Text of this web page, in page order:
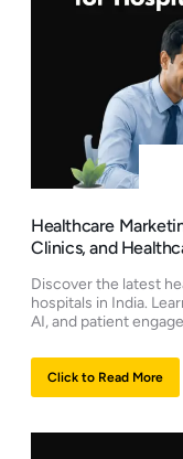
Healthcare
Clinics, and
Discover the latest
hospitals in India.
AI, and patient
Click to Read More